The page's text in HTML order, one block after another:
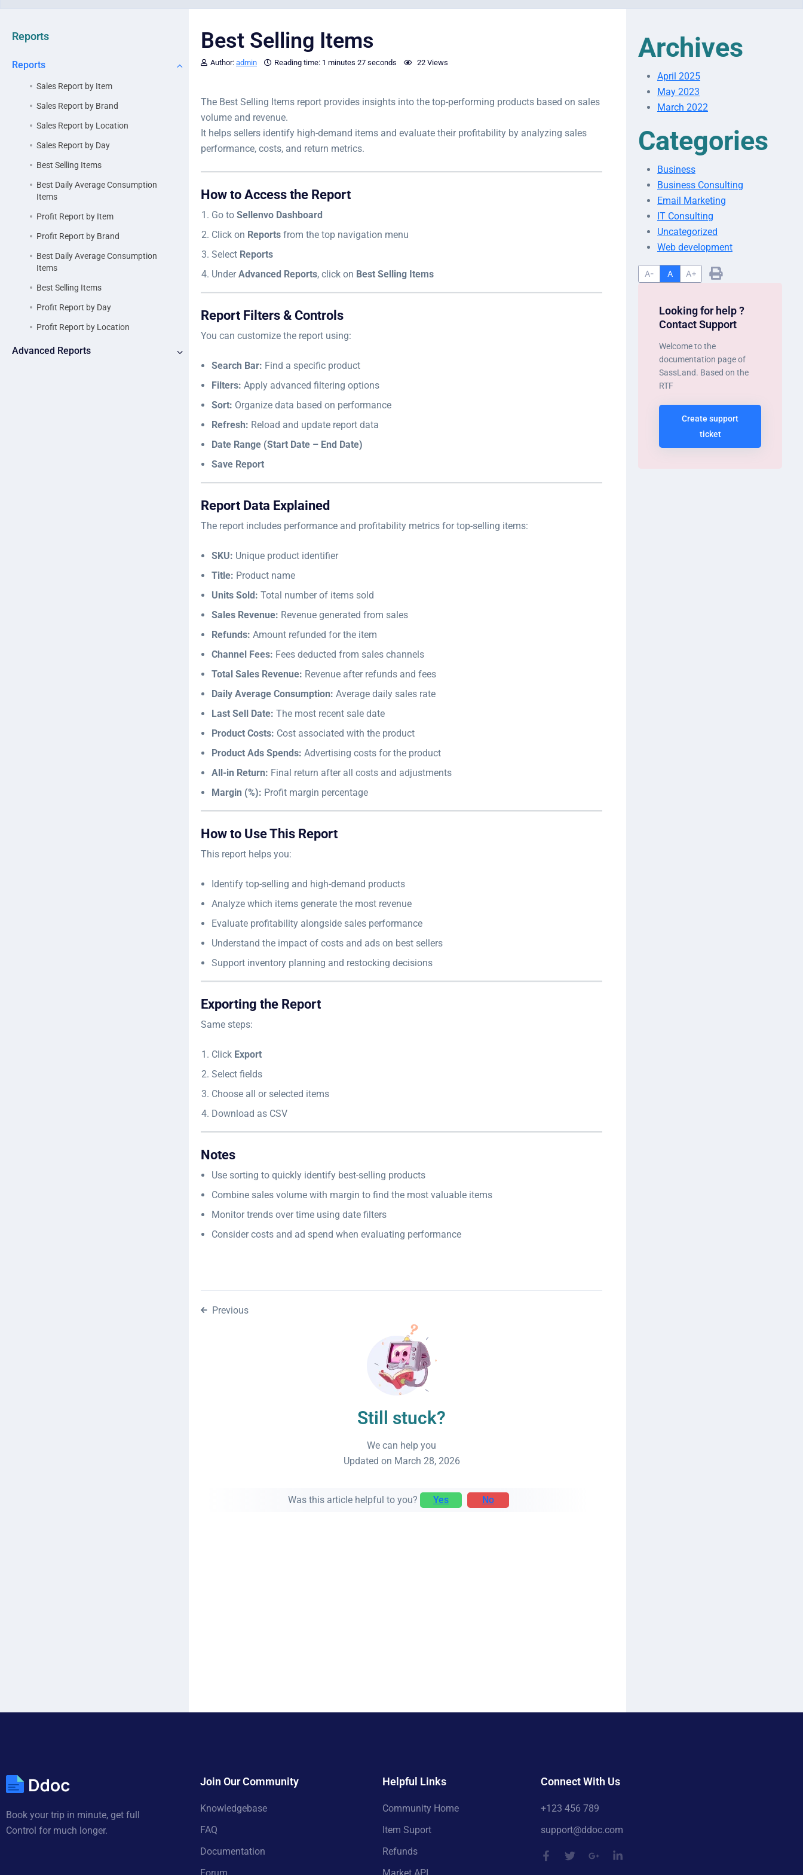
Reports
Reports
Sales Report by Item
Sales Report by Brand
Sales Report by Location
Sales Report by Day
Best Selling Items
Best Daily Average Consumption
Items
Profit Report by Item
Profit Report by Brand
Best Daily Average Consumption
Items
Best Selling Items
Profit Report by Day
Profit Report by Location
Advanced Reports
Best Selling Items
Author: admin Reading time: 1 minutes 27 seconds 22 Views
The Best Selling Items report provides insights into the top-performing products based on sales
volume and revenue.
It helps sellers identify high-demand items and evaluate their profitability by analyzing sales
performance, costs, and return metrics.
How to Access the Report
Go to Sellenvo Dashboard
Click on Reports from the top navigation menu
Select Reports
UnderAdvanced Reports, click on Best Selling Items
Report Filters & Controls
You can customize the report using:
Search Bar: Find a specific product
Filters: Apply advanced filtering options
Sort: Organize data based on performance
Refresh: Reload and update report data
Date Range (Start Date – End Date)
Save Report
Report Data Explained
The report includes performance and profitability metrics for top-selling items:
SKU: Unique product identifier
Title: Product name
Units Sold: Total number of items sold
Sales Revenue: Revenue generated from sales
Refunds: Amount refunded for the item
Channel Fees: Fees deducted from sales channels
Total Sales Revenue: Revenue after refunds and fees
Daily Average Consumption: Average daily sales rate
Last Sell Date: The most recent sale date
Product Costs: Cost associated with the product
Product Ads Spends: Advertising costs for the product
All-in Return: Final return after all costs and adjustments
Margin (%): Profit margin percentage
How to Use This Report
This report helps you:
Identify top-selling and high-demand products
Analyze which items generate the most revenue
Evaluate profitability alongside sales performance
Understand the impact of costs and ads on best sellers
Support inventory planning and restocking decisions
Exporting the Report
Same steps:
Click Export
Select fields
Choose all or selected items
Download as CSV
Notes
Use sorting to quickly identify best-selling products
Combine sales volume with margin to find the most valuable items
Monitor trends over time using date filters
Consider costs and ad spend when evaluating performance
Previous
Still stuck?
We can help you
Updated on March 28, 2026
Was this article helpful to you? Yes No
Archives
April 2025
May 2023
March 2022
Categories
Business
Business Consulting
Email Marketing
IT Consulting
Uncategorized
Web development
A- A A+
Looking for help ?
Contact Support
Welcome to the
documentation page of
SassLand. Based on the
RTF
Create support
ticket
Book your trip in minute, get full
Control for much longer.
Join Our Community
Knowledgebase
FAQ
Documentation
Helpful Links
Community Home
Item Suport
Refunds
Connect With Us
+123 456 789
support@ddoc.com